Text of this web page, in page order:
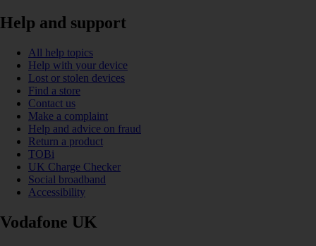
Help and support
All help topics
Help with your device
Lost or stolen devices
Find a store
Contact us
Make a complaint
Help and advice on fraud
Return a product
TOBi
UK Charge Checker
Social broadband
Accessibility
Vodafone UK